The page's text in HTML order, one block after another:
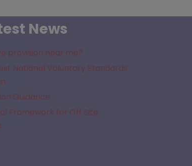
News
provision near me?
National Voluntary Standards
Guidance
Framework for Off Site